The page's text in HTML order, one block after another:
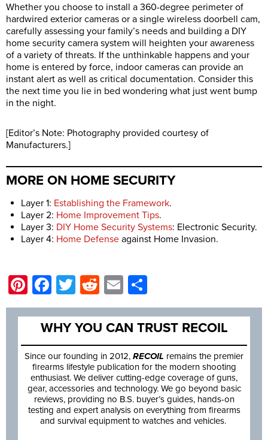
Whether you choose to install a 360-degree perimeter of
hardwired exterior cameras or a single wireless doorbell cam,
carefully assessing your family’s needs and building a DIY
home security camera system will heighten your awareness
of a variety of threats. If the unthinkable happens and your
home is entered by force, indoor cameras can provide an
instant alert as well as critical documentation. Consider this
the next time you lie in bed wondering what just went bump
in the night.
[Editor’s Note: Photography provided courtesy of
Manufacturers.]
MORE ON HOME SECURITY
Layer 1: Establishing the Framework.
Layer 2: Home Improvement Tips.
Layer 3: DIY Home Security Systems: Electronic Security.
Layer 4: Home Defense against Home Invasion.
Pinterest
Facebook
Twitter
Reddit
Email
WHY YOU CAN TRUST RECOIL
Since our founding in 2012, RECOIL remains the premier
firearms lifestyle publication for the modern shooting
enthusiast. We deliver cutting-edge coverage of guns,
gear, accessories and technology. We go beyond basic
reviews, providing no B.S. buyer’s guides, hands-on
testing and expert analysis on everything from firearms
and survival equipment to watches and vehicles.